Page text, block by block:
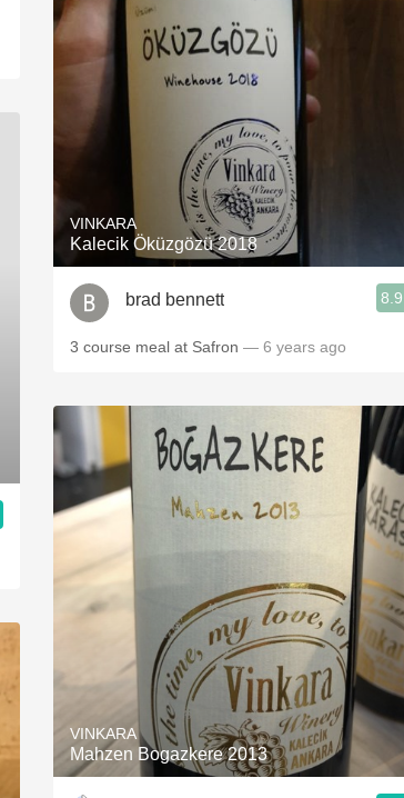
VINKARA
Kalecik Öküzgözü 2018
brad bennett 8.9
3 course meal at Safron — 6 years ago
VINKARA
Mahzen Bogazkere 2013